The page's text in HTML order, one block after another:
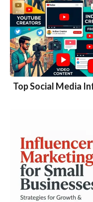
Top Social Media